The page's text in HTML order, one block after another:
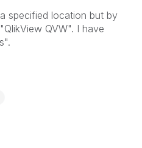
specified location but by
QVW". I have